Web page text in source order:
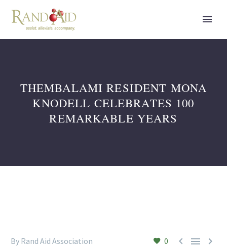
THEMBALAMI RESIDENT MONA
KNODELL CELEBRATES 100
REMARKABLE YEARS
0   
By Rand Aid Association